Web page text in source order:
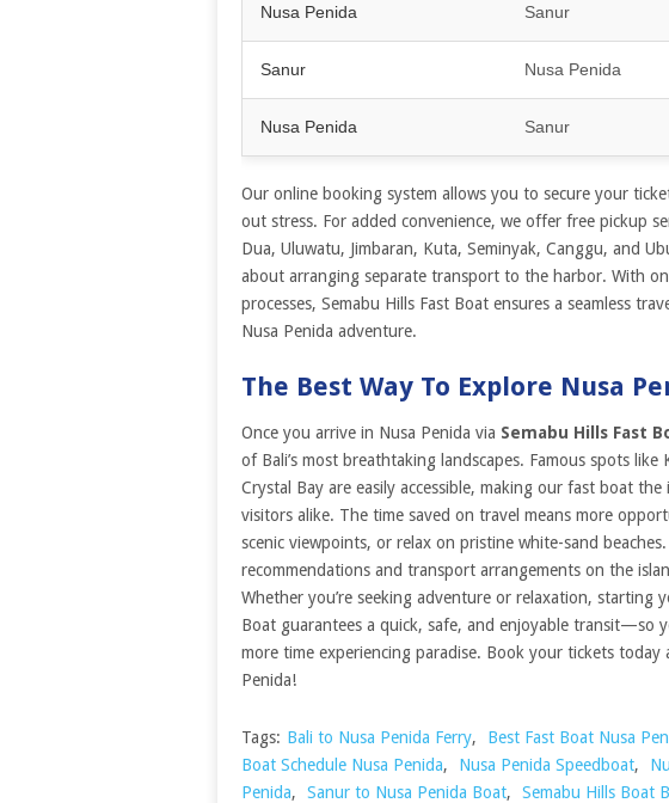
Nusa Penida Sanur
Sanur Nusa Penida
Nusa Penida Sanur
Our online booking system allows you to secure your
out stress. For added convenience, we offer free pickup
Dua, Uluwatu, Jimbaran, Kuta, Seminyak, Canggu, and
about arranging separate transport to the harbor. With
processes, Semabu Hills Fast Boat ensures a seamless
Nusa Penida adventure.
The Best Way To Explore Nusa
Once you arrive in Nusa Penida via Semabu Hills Fast
of Bali’s most breathtaking landscapes. Famous spots like
Crystal Bay are easily accessible, making our fast boat
visitors alike. The time saved on travel means more
scenic viewpoints, or relax on pristine white-sand
recommendations and transport arrangements on the
Whether you’re seeking adventure or relaxation, starting
Boat guarantees a quick, safe, and enjoyable transit—so
more time experiencing paradise. Book your tickets
Penida!
Tags: Bali to Nusa Penida Ferry, Best Fast Boat Nusa
Boat Schedule Nusa Penida, Nusa Penida Speedboat,
Penida, Sanur to Nusa Penida Boat, Semabu Hills Boat